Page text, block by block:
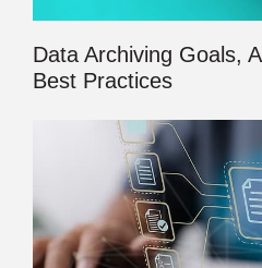
Data Archiving Goals,
Best Practices